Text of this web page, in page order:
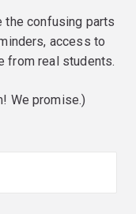
the confusing parts
access to
from real students.
We promise.)